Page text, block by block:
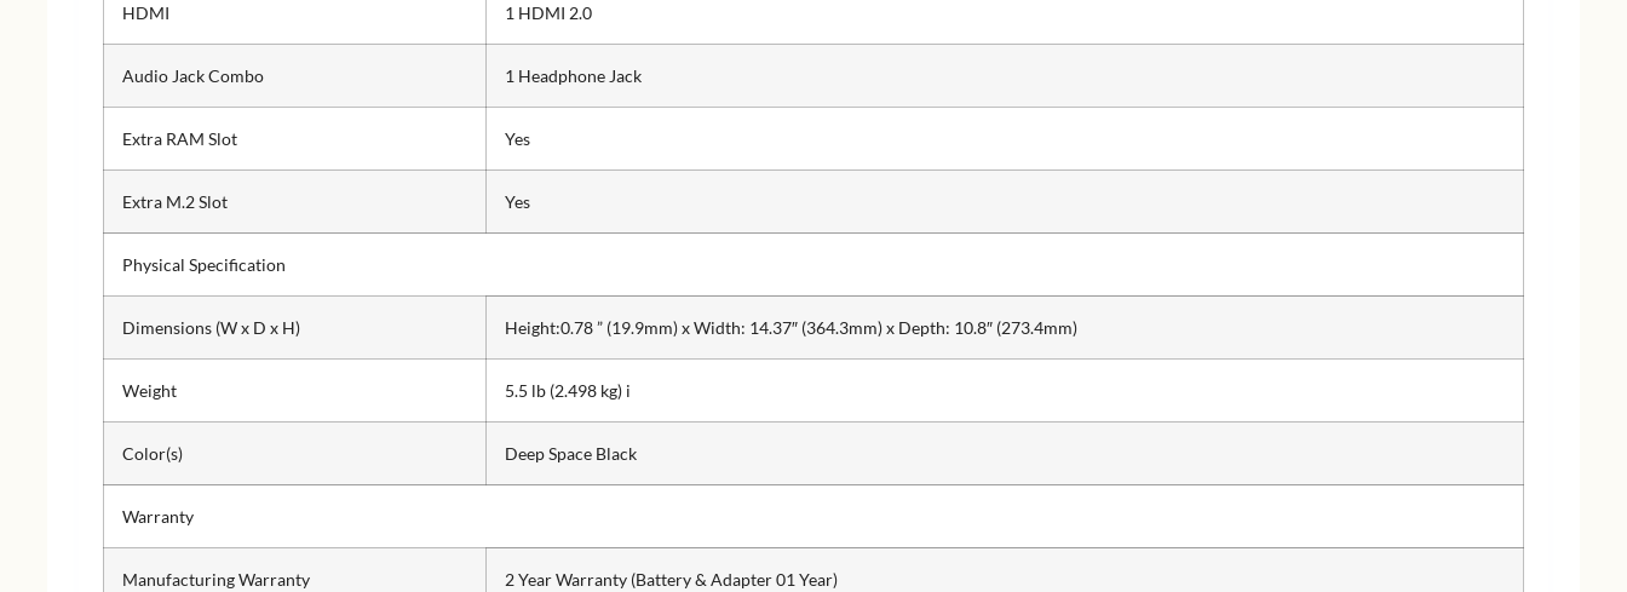
HDMI 1 HDMI 2.0
Audio Jack Combo 1 Headphone Jack
Extra RAM Slot Yes
Extra M.2 Slot Yes
Physical Specification
Dimensions (W x D x H) Height:0.78 ” (19.9mm) x Width: 14.37″ (364.3mm) x Depth: 10.8″ (273.4mm)
Weight 5.5 lb (2.498 kg) i
Color(s) Deep Space Black
Warranty
Manufacturing Warranty 2 Year Warranty (Battery & Adapter 01 Year)